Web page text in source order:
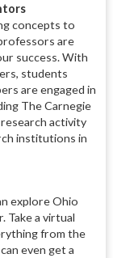
concepts to
are
success. With
students
are engaged in
The Carnegie
activity
institutions in
explore Ohio
a virtual
from the
even get a